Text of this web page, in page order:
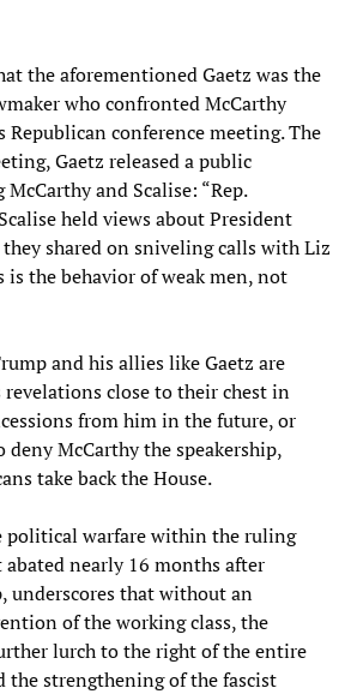
the aforementioned Gaetz was the
who confronted McCarthy
Republican conference meeting. The
Gaetz released a public
and Scalise: “Rep.
held views about President
shared on sniveling calls with Liz
is the behavior of weak men, not
and his allies like Gaetz are
revelations close to their chest in
from him in the future, or
deny McCarthy the speakership,
take back the House.
political warfare within the ruling
abated nearly 16 months after
underscores that without an
of the working class, the
lurch to the right of the entire
the strengthening of the fascist